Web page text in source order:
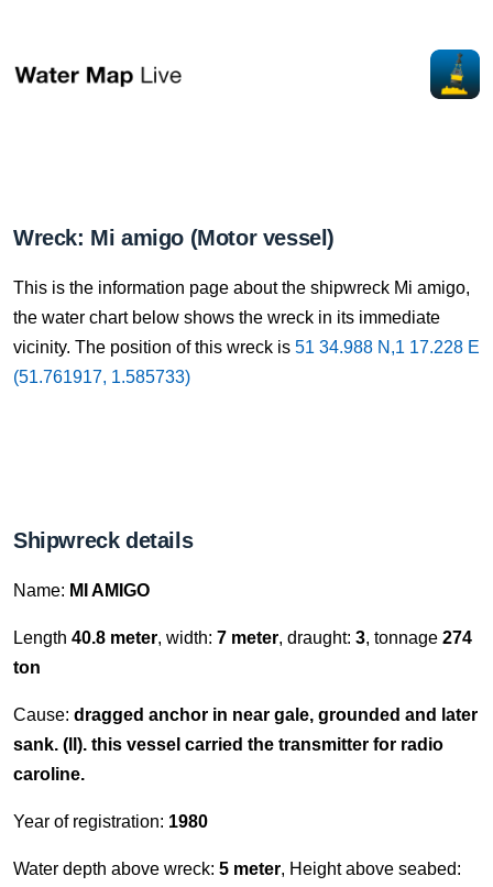
Wreck: Mi amigo (Motor vessel)
This is the information page about the shipwreck Mi amigo,
the water chart below shows the wreck in its immediate
vicinity. The position of this wreck is 51 34.988 N,1 17.228 E
(51.761917, 1.585733)
Shipwreck details
Name: MI AMIGO
Length 40.8 meter, width: 7 meter, draught: 3, tonnage 274
ton
Cause: dragged anchor in near gale, grounded and later
sank. (ll). this vessel carried the transmitter for radio
caroline.
Year of registration: 1980
Water depth above wreck: 5 meter, Height above seabed: